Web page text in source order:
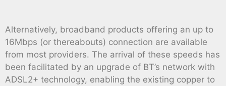
Alternatively, broadband products offering an up to
16Mbps (or thereabouts) connection are available
from most providers. The arrival of these speeds has
been facilitated by an upgrade of BT’s network with
ADSL2+ technology, enabling the existing copper to